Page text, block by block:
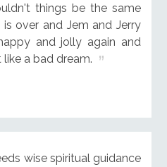
things be the same
over and Jem and Jerry
and jolly again and
a bad dream.
wise spiritual guidance